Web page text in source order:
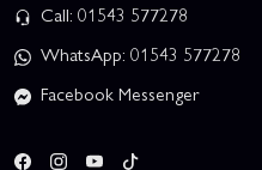
Call: 01543 577278
WhatsApp: 01543 577278
Facebook Messenger